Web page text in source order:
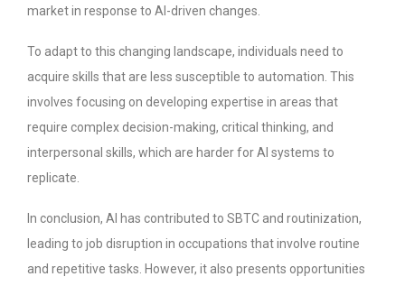
market in response to AI-driven changes.
To adapt to this changing landscape, individuals need to
acquire skills that are less susceptible to automation. This
involves focusing on developing expertise in areas that
require complex decision-making, critical thinking, and
interpersonal skills, which are harder for AI systems to
replicate.
In conclusion, AI has contributed to SBTC and routinization,
leading to job disruption in occupations that involve routine
and repetitive tasks. However, it also presents opportunities